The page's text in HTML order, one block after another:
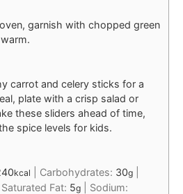
garnish with chopped green
carrot and celery sticks for a
plate with a crisp salad or
these sliders ahead of time,
spice levels for kids.
kcal Carbohydrates: 30g
Saturated Fat: 5g
Sodium: